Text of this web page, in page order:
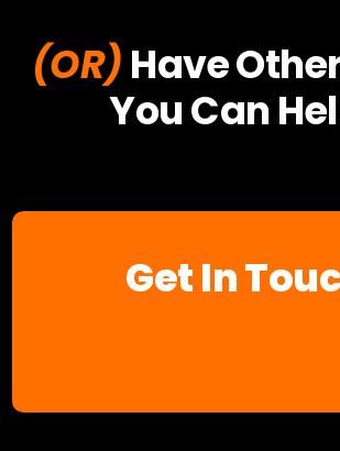
(OR) Have
You Can
Get In